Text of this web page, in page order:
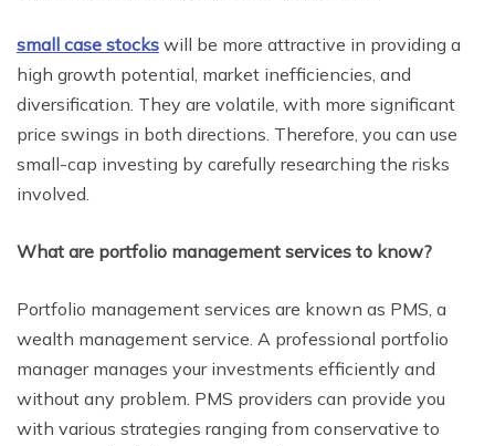
small case stocks will be more attractive in providing a
high growth potential, market inefficiencies, and
diversification. They are volatile, with more significant
price swings in both directions. Therefore, you can use
small-cap investing by carefully researching the risks
involved.
What are portfolio management services to know?
Portfolio management services are known as PMS, a
wealth management service. A professional portfolio
manager manages your investments efficiently and
without any problem. PMS providers can provide you
with various strategies ranging from conservative to